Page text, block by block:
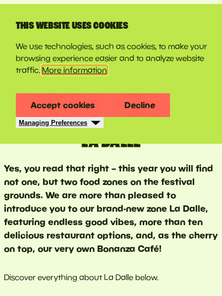
LA DALLE
Yes, you read that right – this year you will find
not one, but two food zones on the festival
grounds. We are more than pleased to
introduce you to our brand-new zone La Dalle,
featuring endless good vibes, more than ten
delicious restaurant options, and, as the cherry
on top, our very own Bonanza Café!
Discover everything about La Dalle below.
THIS WEBSITE USES COOKIES
We use technologies, such as cookies, to make your
browsing experience easier and to analyze website
traffic. More information
Accept cookies Decline
Managing Preferences